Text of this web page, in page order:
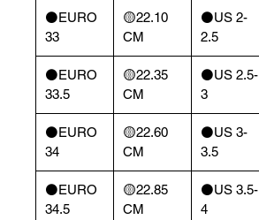
⚫️EURO
33
🟡22.10
CM
⚫️US 2-
2.5
⚫️EURO
33.5
🟡22.35
CM
⚫️US 2.5-
3
⚫️EURO
34
🟡22.60
CM
⚫️US 3-
3.5
⚫️EURO
34.5
🟡22.85
CM
⚫️US 3.5-
4